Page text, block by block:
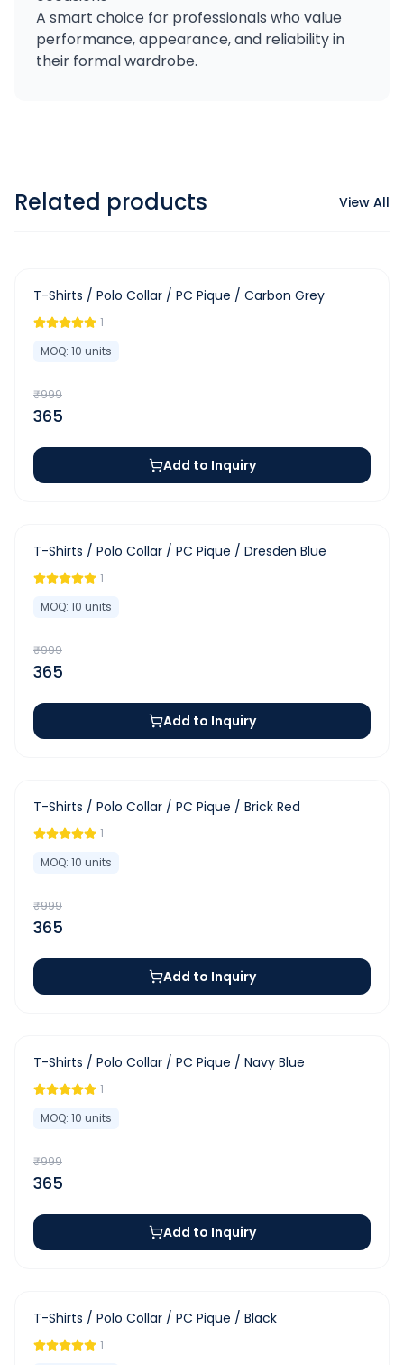
A smart choice for professionals who value
performance, appearance, and reliability in
their formal wardrobe.
Related products View All
- 63%
T-Shirts / Polo Collar / PC Pique / Carbon Grey
1
MOQ: 10 units
₹999
365
Add to Inquiry
- 63%
T-Shirts / Polo Collar / PC Pique / Dresden Blue
1
MOQ: 10 units
₹999
365
Add to Inquiry
- 63%
T-Shirts / Polo Collar / PC Pique / Brick Red
1
MOQ: 10 units
₹999
365
Add to Inquiry
- 63%
T-Shirts / Polo Collar / PC Pique / Navy Blue
1
MOQ: 10 units
₹999
365
Add to Inquiry
- 63%
T-Shirts / Polo Collar / PC Pique / Black
1